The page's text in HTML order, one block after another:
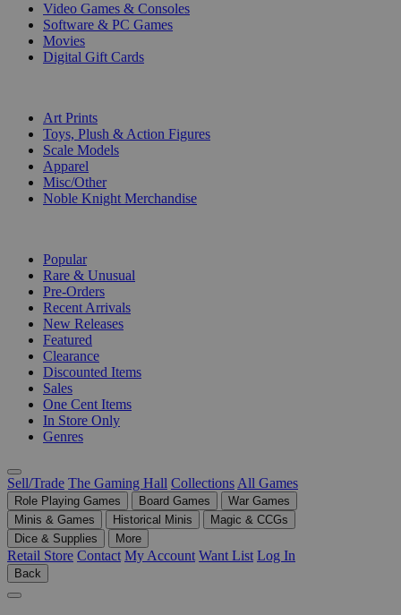
Video Games & Consoles
Software & PC Games
Movies
Digital Gift Cards
Art Prints
Toys, Plush & Action Figures
Scale Models
Apparel
Misc/Other
Noble Knight Merchandise
Popular
Rare & Unusual
Pre-Orders
Recent Arrivals
New Releases
Featured
Clearance
Discounted Items
Sales
One Cent Items
In Store Only
Genres
Sell/Trade The Gaming Hall Collections All Games
Role Playing Games Board Games
War Games
Minis & Games
Historical Minis
Magic & CCGs
Dice & Supplies
More
Retail Store Contact My Account Want List Log In
Back